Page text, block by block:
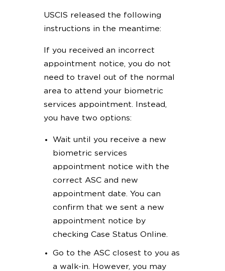
USCIS released the following
instructions in the meantime:
If you received an incorrect
appointment notice, you do not
need to travel out of the normal
area to attend your biometric
services appointment. Instead,
you have two options:
Wait until you receive a new
biometric services
appointment notice with the
correct ASC and new
appointment date. You can
confirm that we sent a new
appointment notice by
checking Case Status Online.
Go to the ASC closest to you as
a walk-in. However, you may